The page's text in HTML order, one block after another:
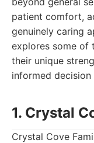
patient comfort,
genuinely caring
explores some of
their unique
informed
1. Crystal
Crystal Cove